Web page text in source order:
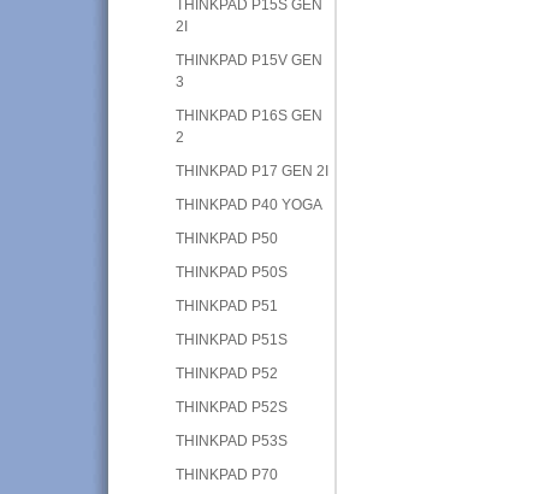
THINKPAD P15S GEN
2I
THINKPAD P15V GEN
3
THINKPAD P16S GEN
2
THINKPAD P17 GEN 2I
THINKPAD P40 YOGA
THINKPAD P50
THINKPAD P50S
THINKPAD P51
THINKPAD P51S
THINKPAD P52
THINKPAD P52S
THINKPAD P53S
THINKPAD P70